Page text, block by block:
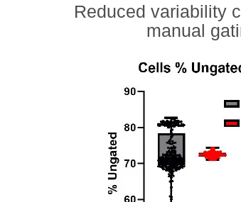
Reduced variability
manual